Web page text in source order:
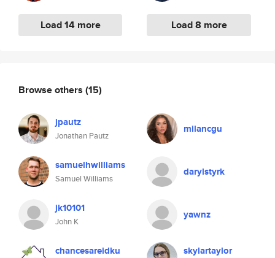
Load 14 more Load 8 more
Browse others (15)
jpautz
Jonathan Pautz
milancgu
samuelhwilliams
Samuel Williams
darylstyrk
jk10101
John K
yawnz
chancesareidku skylartaylor